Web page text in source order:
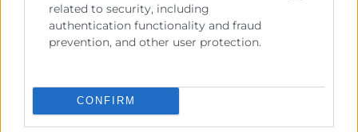
related to security, including
authentication functionality and fraud
prevention, and other user protection.
CONFIRM
Representar, promocionar y defender los intereses
generales del comercio, la industria y la navegación.
previstas en la Ley, o que puedan encomendar y
delegar las Administraciones Públicas.